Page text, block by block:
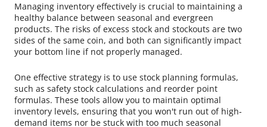
Managing inventory effectively is crucial to maintaining a
healthy balance between seasonal and evergreen
products. The risks of excess stock and stockouts are two
sides of the same coin, and both can significantly impact
your bottom line if not properly managed.
One effective strategy is to use stock planning formulas,
such as safety stock calculations and reorder point
formulas. These tools allow you to maintain optimal
inventory levels, ensuring that you won't run out of high-
demand items nor be stuck with too much seasonal